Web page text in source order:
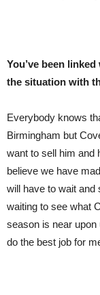
You’ve been
the situation with
Everybody knows
Birmingham but
want to sell him and
believe we have
will have to wait and
waiting to see what
season is near upon
do the best job for